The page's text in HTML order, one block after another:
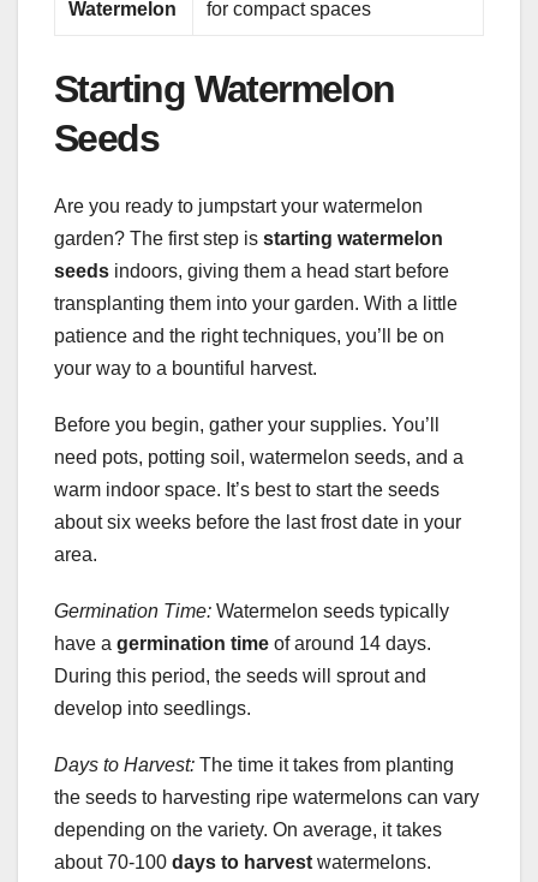
Watermelon
for compact spaces
Starting Watermelon
Seeds
Are you ready to jumpstart your watermelon
garden? The first step is starting watermelon
seeds indoors, giving them a head start before
transplanting them into your garden. With a little
patience and the right techniques, you’ll be on
your way to a bountiful harvest.
Before you begin, gather your supplies. You’ll
need pots, potting soil, watermelon seeds, and a
warm indoor space. It’s best to start the seeds
about six weeks before the last frost date in your
area.
Germination Time: Watermelon seeds typically
have a germination time of around 14 days.
During this period, the seeds will sprout and
develop into seedlings.
Days to Harvest: The time it takes from planting
the seeds to harvesting ripe watermelons can vary
depending on the variety. On average, it takes
about 70-100 days to harvest watermelons.